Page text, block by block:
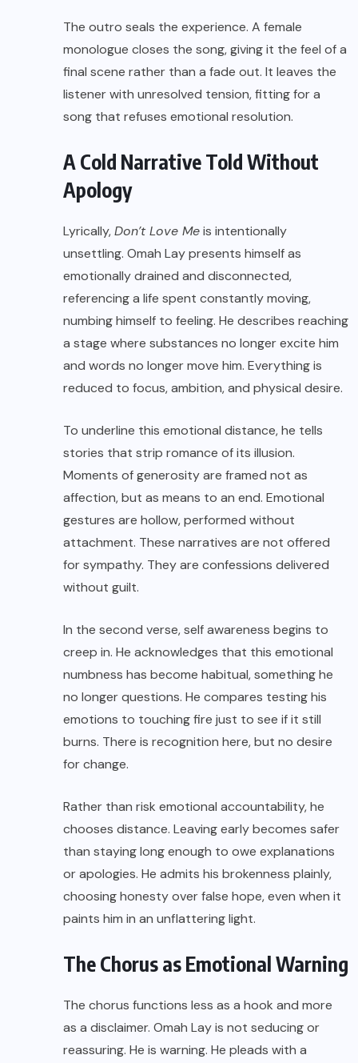
The outro seals the experience. A female
monologue closes the song, giving it the feel of a
final scene rather than a fade out. It leaves the
listener with unresolved tension, fitting for a
song that refuses emotional resolution.
A Cold Narrative Told Without
Apology
Lyrically,Don’t Love Meis intentionally
unsettling. Omah Lay presents himself as
emotionally drained and disconnected,
referencing a life spent constantly moving,
numbing himself to feeling. He describes reaching
a stage where substances no longer excite him
and words no longer move him. Everything is
reduced to focus, ambition, and physical desire.
To underline this emotional distance, he tells
stories that strip romance of its illusion.
Moments of generosity are framed not as
affection, but as means to an end. Emotional
gestures are hollow, performed without
attachment. These narratives are not offered
for sympathy. They are confessions delivered
without guilt.
In the second verse, self awareness begins to
creep in. He acknowledges that this emotional
numbness has become habitual, something he
no longer questions. He compares testing his
emotions to touching fire just to see if it still
burns. There is recognition here, but no desire
for change.
Rather than risk emotional accountability, he
chooses distance. Leaving early becomes safer
than staying long enough to owe explanations
or apologies. He admits his brokenness plainly,
choosing honesty over false hope, even when it
paints him in an unflattering light.
The Chorus as Emotional Warning
The chorus functions less as a hook and more
as a disclaimer. Omah Lay is not seducing or
reassuring. He is warning. He pleads with a